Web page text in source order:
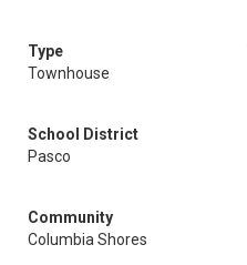
Type
Townhouse
School District
Pasco
Community
Columbia Shores